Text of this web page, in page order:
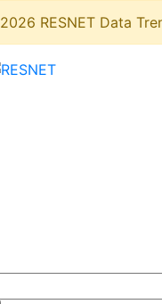
2026 RESNET Data